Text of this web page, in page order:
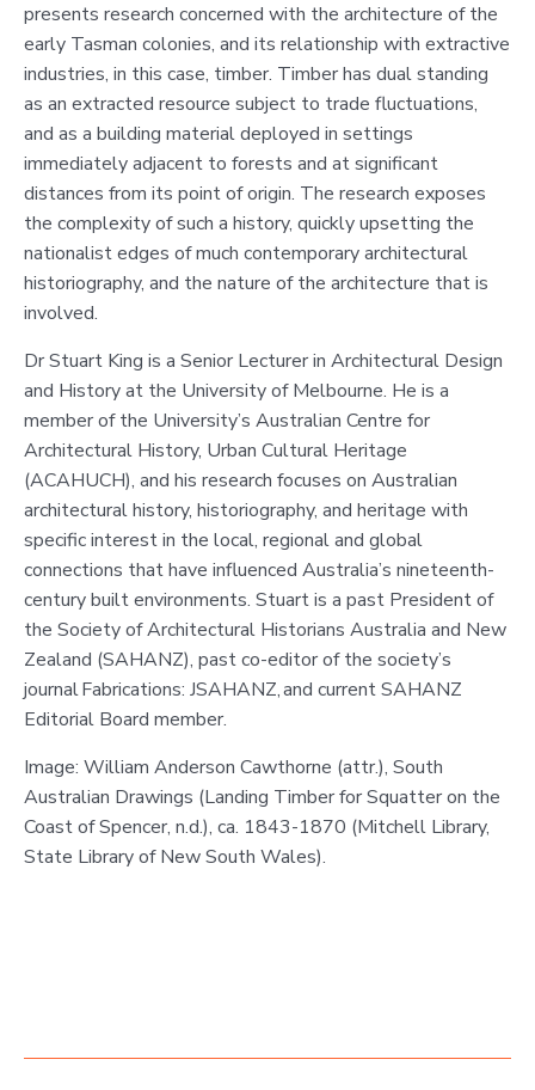
presents research concerned with the architecture of the
early Tasman colonies, and its relationship with extractive
industries, in this case, timber. Timber has dual standing
as an extracted resource subject to trade fluctuations,
and as a building material deployed in settings
immediately adjacent to forests and at significant
distances from its point of origin. The research exposes
the complexity of such a history, quickly upsetting the
nationalist edges of much contemporary architectural
historiography, and the nature of the architecture that is
involved.
Dr Stuart King is a Senior Lecturer in Architectural Design
and History at the University of Melbourne. He is a
member of the University’s Australian Centre for
Architectural History, Urban Cultural Heritage
(ACAHUCH), and his research focuses on Australian
architectural history, historiography, and heritage with
specific interest in the local, regional and global
connections that have influenced Australia’s nineteenth-
century built environments. Stuart is a past President of
the Society of Architectural Historians Australia and New
Zealand (SAHANZ), past co-editor of the society’s
journal Fabrications: JSAHANZ, and current SAHANZ
Editorial Board member.
Image: William Anderson Cawthorne (attr.), South
Australian Drawings (Landing Timber for Squatter on the
Coast of Spencer, n.d.), ca. 1843-1870 (Mitchell Library,
State Library of New South Wales).